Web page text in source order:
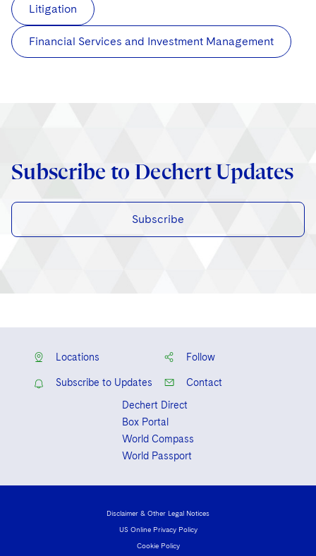
Litigation
Financial Services and Investment Management
Subscribe to Dechert Updates
Subscribe
Locations Follow
Subscribe to Updates
Contact
Dechert Direct
Box Portal
World Compass
World Passport
Disclaimer & Other Legal Notices
US Online Privacy Policy
Cookie Policy